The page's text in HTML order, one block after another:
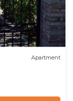
Apartment